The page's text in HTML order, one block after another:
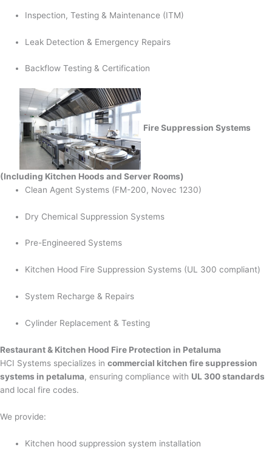
Inspection, Testing & Maintenance (ITM)
Leak Detection & Emergency Repairs
Backflow Testing & Certification
Fire Suppression Systems
(Including Kitchen Hoods and Server Rooms)
Clean Agent Systems (FM-200, Novec 1230)
Dry Chemical Suppression Systems
Pre-Engineered Systems
Kitchen Hood Fire Suppression Systems (UL 300 compliant)
System Recharge & Repairs
Cylinder Replacement & Testing
Restaurant & Kitchen Hood Fire Protection in Petaluma
HCI Systems specializes in commercial kitchen fire suppression
systems in petaluma, ensuring compliance with UL 300 standards
and local fire codes.
We provide:
Kitchen hood suppression system installation